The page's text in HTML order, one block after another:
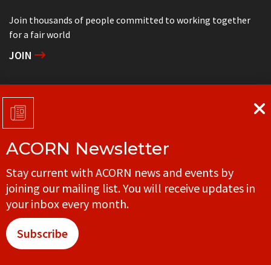
Join thousands of people committed to working together
for a fair world
JOIN
Support grassroots community organizing
DONATE
Get in touch with your local ACORN office
CONTACT
ACORN Newsletter
Stay current with ACORN news and events by
joining our mailing list. You will receive updates in
your inbox every month.
Subscribe